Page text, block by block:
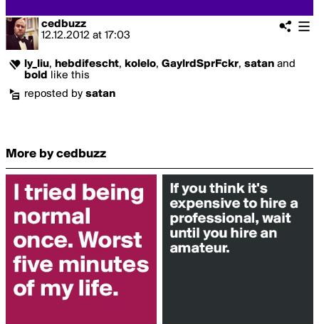
cedbuzz
12.12.2012 at 17:03
ly_liu, hebdifescht, kolelo, GaylrdSprFckr, satan and
bold
like this
reposted by satan
More by cedbuzz